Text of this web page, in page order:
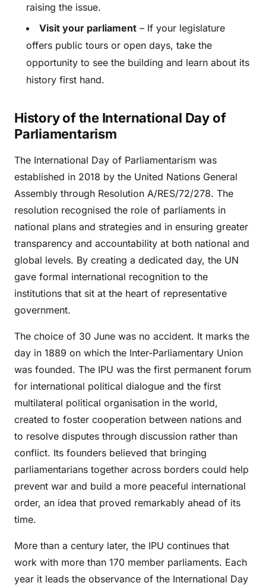
raising the issue.
Visit your parliament – If your legislature
offers public tours or open days, take the
opportunity to see the building and learn about its
history first hand.
History of the International Day of
Parliamentarism
The International Day of Parliamentarism was
established in 2018 by the United Nations General
Assembly through Resolution A/RES/72/278. The
resolution recognised the role of parliaments in
national plans and strategies and in ensuring greater
transparency and accountability at both national and
global levels. By creating a dedicated day, the UN
gave formal international recognition to the
institutions that sit at the heart of representative
government.
The choice of 30 June was no accident. It marks the
day in 1889 on which the Inter-Parliamentary Union
was founded. The IPU was the first permanent forum
for international political dialogue and the first
multilateral political organisation in the world,
created to foster cooperation between nations and
to resolve disputes through discussion rather than
conflict. Its founders believed that bringing
parliamentarians together across borders could help
prevent war and build a more peaceful international
order, an idea that proved remarkably ahead of its
time.
More than a century later, the IPU continues that
work with more than 170 member parliaments. Each
year it leads the observance of the International Day